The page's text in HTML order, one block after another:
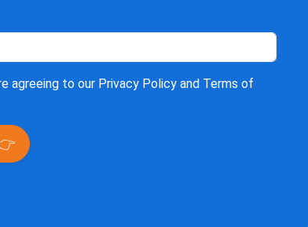
agreeing to our Privacy Policy and Terms of